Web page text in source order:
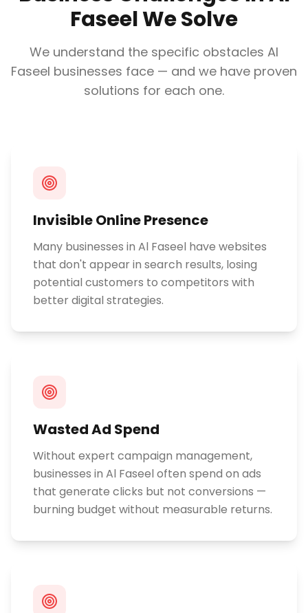
FaseelWe Solve
We understand the specific obstacles Al
Faseel businesses face — and we have proven
solutions for each one.
Invisible Online Presence
Many businesses in Al Faseel have websites
that don't appear in search results, losing
potential customers to competitors with
better digital strategies.
Wasted Ad Spend
Without expert campaign management,
businesses in Al Faseel often spend on ads
that generate clicks but not conversions —
burning budget without measurable returns.